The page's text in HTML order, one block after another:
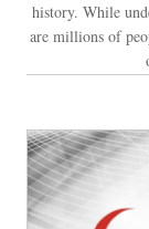
history. While
are millions of